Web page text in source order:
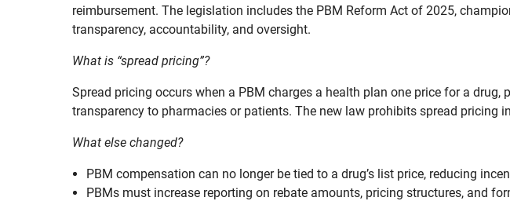
reimbursement. The legislation includes the PBM Reform Act of 2025,
transparency, accountability, and oversight.
What is “spread pricing”?
Spread pricing occurs when a PBM charges a health plan one price for a
transparency to pharmacies or patients. The new law prohibits spread pricing
What else changed?
PBM compensation can no longer be tied to a drug’s list price, reducing
PBMs must increase reporting on rebate amounts, pricing structures, and